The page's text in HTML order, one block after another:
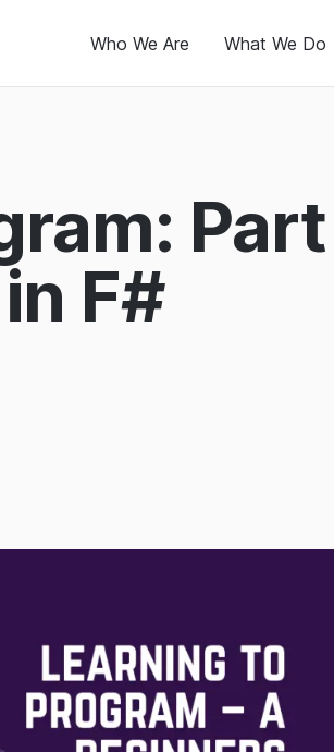
Who We Are What We Do
Part
F#